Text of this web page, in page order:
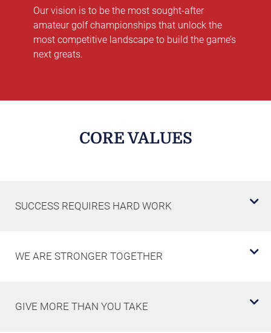
Our vision is to be the most sought-after
amateur golf championships that unlock the
most competitive landscape to build the game’s
next greats.
CORE VALUES
SUCCESS REQUIRES HARD WORK
WE ARE STRONGER TOGETHER
GIVE MORE THAN YOU TAKE